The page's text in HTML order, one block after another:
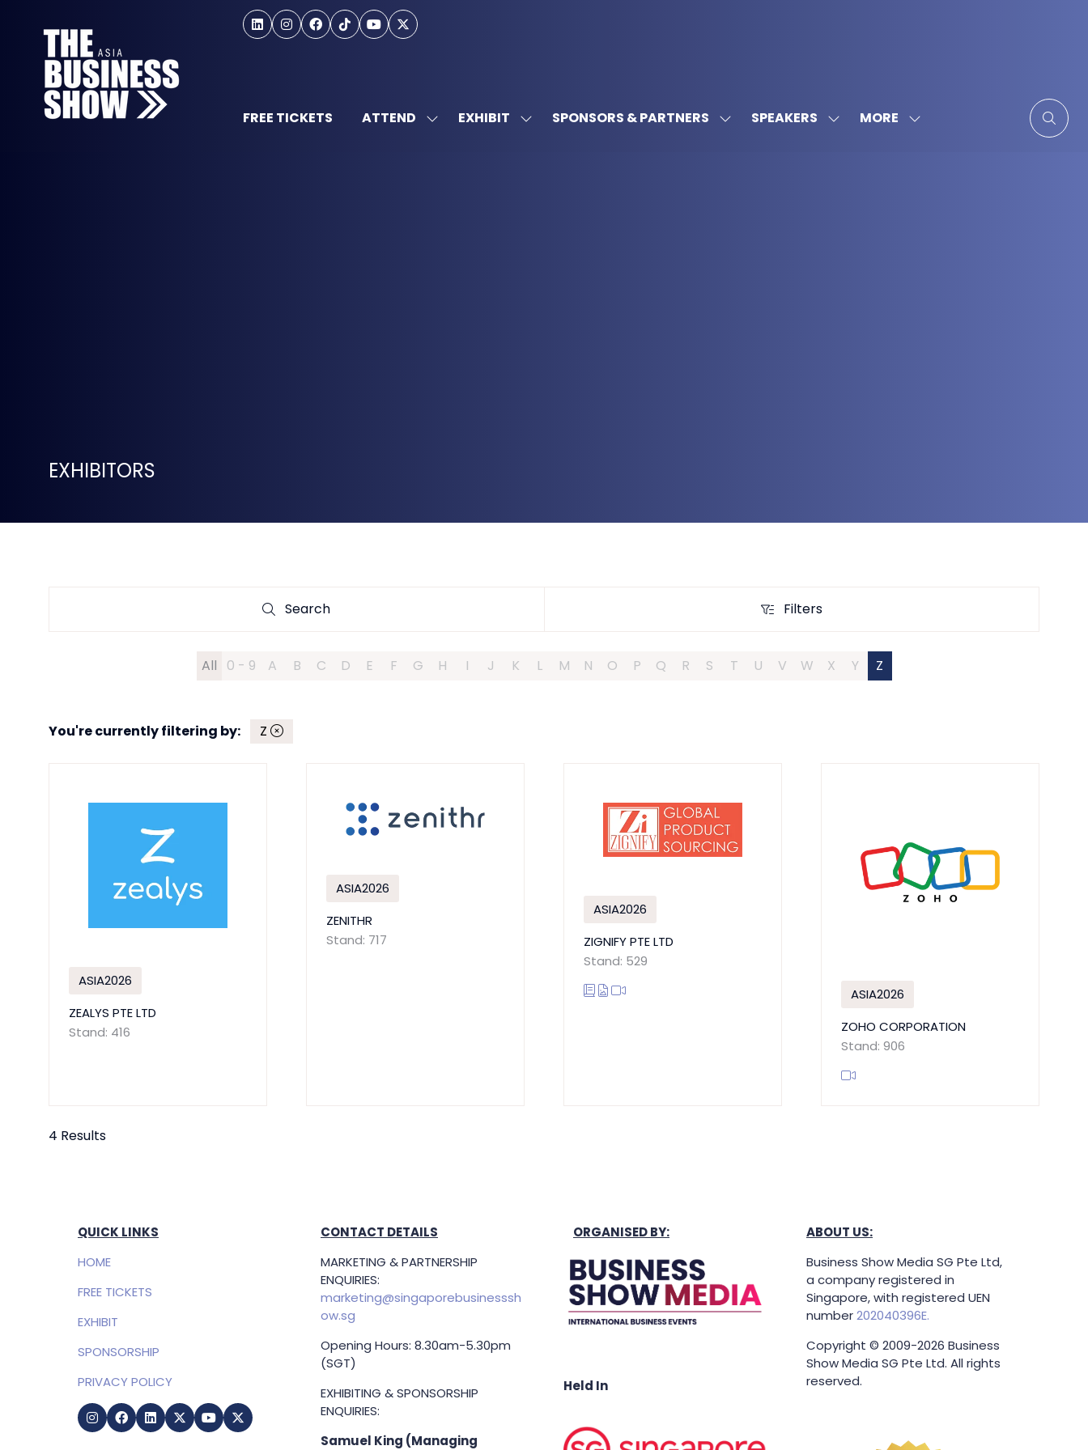
FREE TICKETS ATTEND SHOWEXHIBIT SHOWSPONSORS & PARTNERS SHOWSPEAKERS SHOWMORE
SHOW
EXHIBITORS
Search
Search Filters
Filters
All 0 - 9 A B C D E F G H I J K L M N O P Q R S T U V W X Y Z
You're currently filtering by: Z
ASIA2026
ZEALYS PTE LTD
Stand: 416
ASIA2026
ZENITHR
Stand: 717
ASIA2026
ZIGNIFY PTE LTD
Stand: 529
ASIA2026
ZOHO CORPORATION
Stand: 906
4 Results
QUICK LINKS
HOME
FREE TICKETS
EXHIBIT
SPONSORSHIP
PRIVACY POLICY
CONTACT DETAILS
MARKETING & PARTNERSHIP
ENQUIRIES:
marketing@singaporebusinesssh
ow.sg
Opening Hours: 8.30am-5.30pm
(SGT)
EXHIBITING & SPONSORSHIP
ENQUIRIES:
Samuel King (Managing
ORGANISED BY:
Held In
ABOUT US:
Business Show Media SG Pte Ltd,
a company registered in
Singapore, with registered UEN
number202040396E.
Copyright © 2009-2026 Business
Show Media SG Pte Ltd. All rights
reserved.